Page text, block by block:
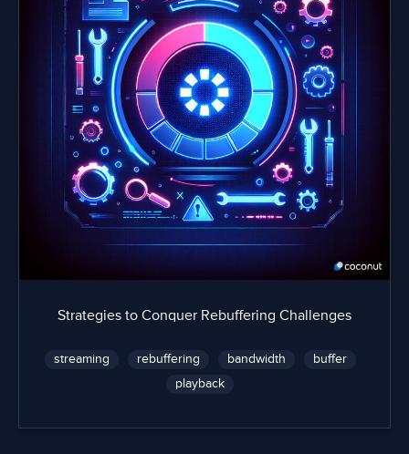
Strategies to Conquer Rebuffering Challenges
streaming rebuffering bandwidth
buffer
playback